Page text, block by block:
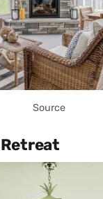
Source
Retreat